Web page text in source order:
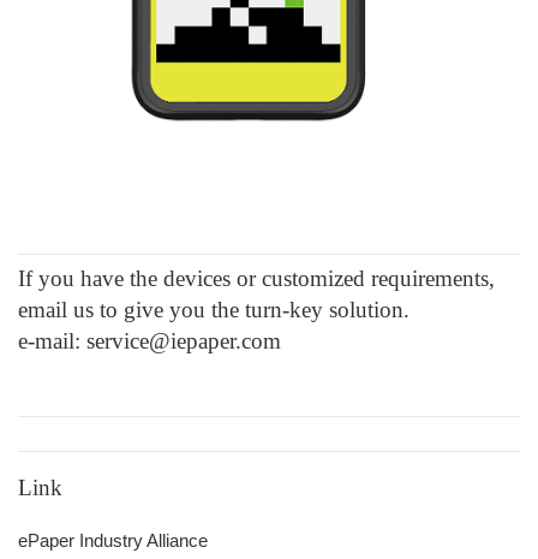
If you have the devices or customized requirements,
email us to give you the turn-key solution.
e-mail: service@iepaper.com
Link
ePaper Industry Alliance